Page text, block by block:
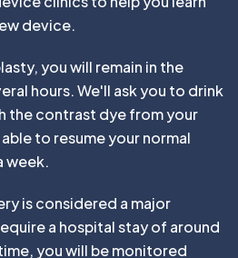
device.
you will remain in the
hours. We'll ask you to drink
the contrast dye from your
to resume your normal
week.
is considered a major
a hospital stay of around
you will be monitored